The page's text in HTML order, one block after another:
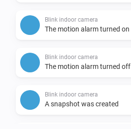
Blink indoor camera
The motion alarm turned on
Blink indoor camera
The motion alarm turned off
Blink indoor camera
A snapshot was created